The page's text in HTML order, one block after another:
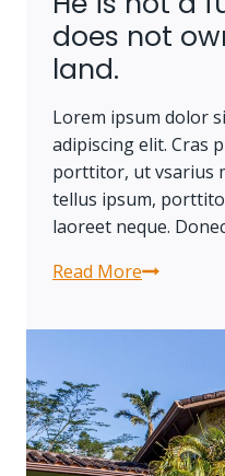
or
stolen,
it
be
carried
away.
does not
land.
Lorem ipsum dolor
adipiscing elit. Cras
porttitor, ut vsarius
tellus ipsum,
laoreet neque.
Read MoreHe
not
man
who
does